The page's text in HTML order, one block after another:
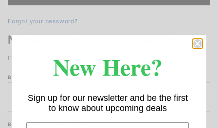
Forgot your password?
NO ACCOUNT? NO PROBLEM…
Find your order by the billing email and zip/postal code.
Lookup
History
By
Email
BILLING EMAIL
BILLING ZIP/POSTAL CODE
New Here?
Sign up for our newsletter and be the first
to know about upcoming deals